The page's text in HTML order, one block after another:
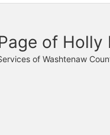
of Holly
of Washtenaw